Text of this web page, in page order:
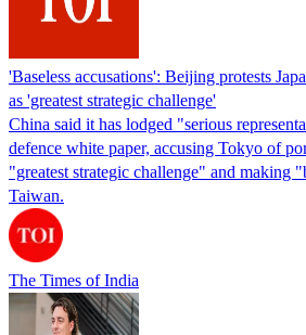
'Baseless accusations': Beijing protests
as 'greatest strategic challenge'
China said it has lodged "serious
defence white paper, accusing Tokyo of
"greatest strategic challenge" and making
Taiwan.
The Times of India